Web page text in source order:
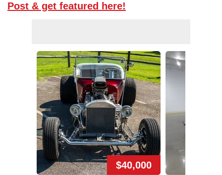
Post & get featured here!
$40,000